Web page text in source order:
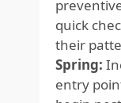
quick
their
Spring:
entry